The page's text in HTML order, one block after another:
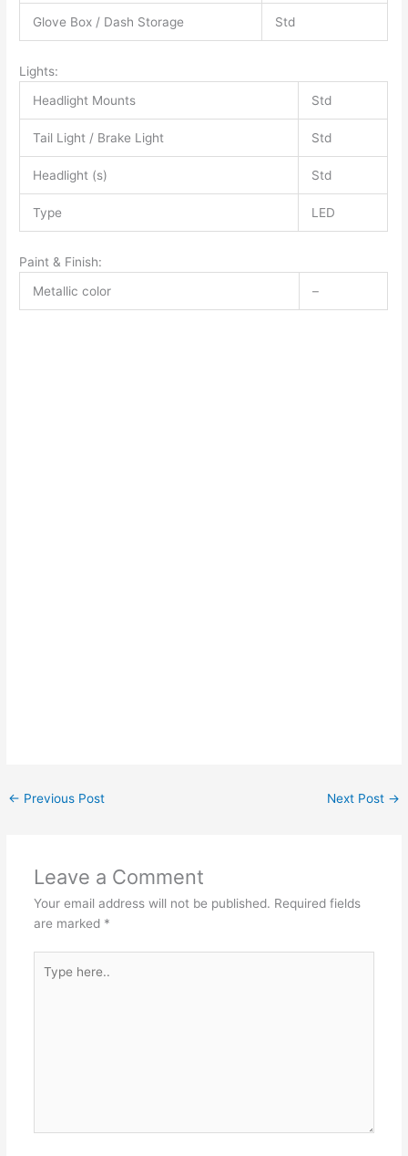
Glove Box / Dash Storage Std
Lights:
Headlight Mounts
Std
Tail Light / Brake Light Std
Headlight (s) Std
Type LED
Paint & Finish:
Metallic color
–
← Previous Post Next Post →
Leave a Comment
Your email address will not be published. Required fields
are marked *
here..